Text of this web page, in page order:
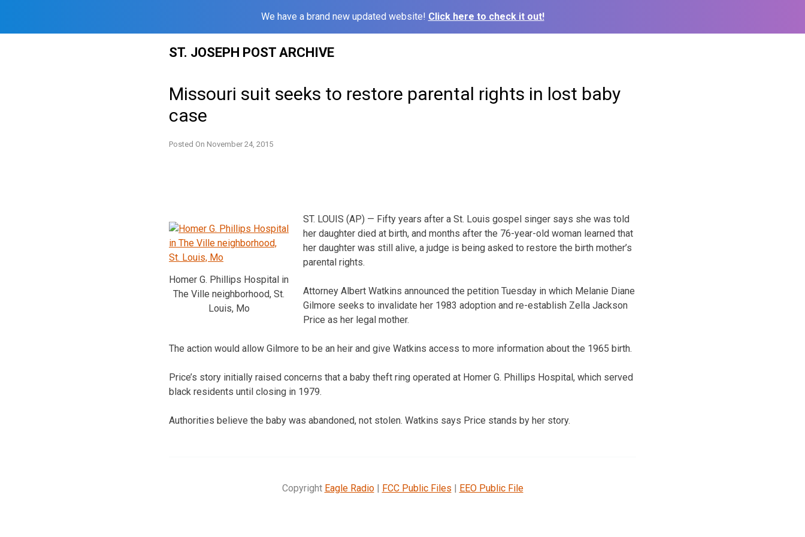
We have a brand new updated website! Click here to check it out!
ST. JOSEPH POST ARCHIVE
Missouri suit seeks to restore parental rights in lost baby
case
Posted On November 24, 2015
Homer G. Phillips Hospital in
The Ville neighborhood, St.
Louis, Mo
ST. LOUIS (AP) — Fifty years after a St. Louis gospel singer says she was told
her daughter died at birth, and months after the 76-year-old woman learned that
her daughter was still alive, a judge is being asked to restore the birth mother’s
parental rights.
Attorney Albert Watkins announced the petition Tuesday in which Melanie Diane
Gilmore seeks to invalidate her 1983 adoption and re-establish Zella Jackson
Price as her legal mother.
The action would allow Gilmore to be an heir and give Watkins access to more information about the 1965 birth.
Price’s story initially raised concerns that a baby theft ring operated at Homer G. Phillips Hospital, which served
black residents until closing in 1979.
Authorities believe the baby was abandoned, not stolen. Watkins says Price stands by her story.
Copyright Eagle Radio| FCC Public Files | EEO Public File